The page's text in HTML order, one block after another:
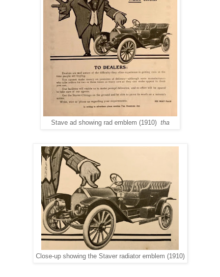
Stave ad showing rad emblem (1910) tha
Close-up showing the Staver radiator emblem (1910)